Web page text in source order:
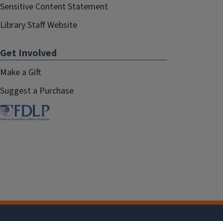
Sensitive Content Statement
Library Staff Website
Get Involved
Make a Gift
Suggest a Purchase